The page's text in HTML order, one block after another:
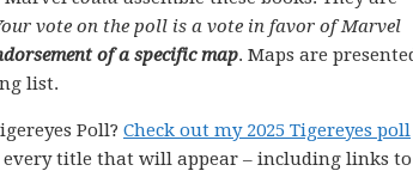
vote on the poll is a vote in favor of Marvel
of a specific map. Maps are
list.
Poll? Check out my 2025 Tigereyes poll
title that will appear – including links to